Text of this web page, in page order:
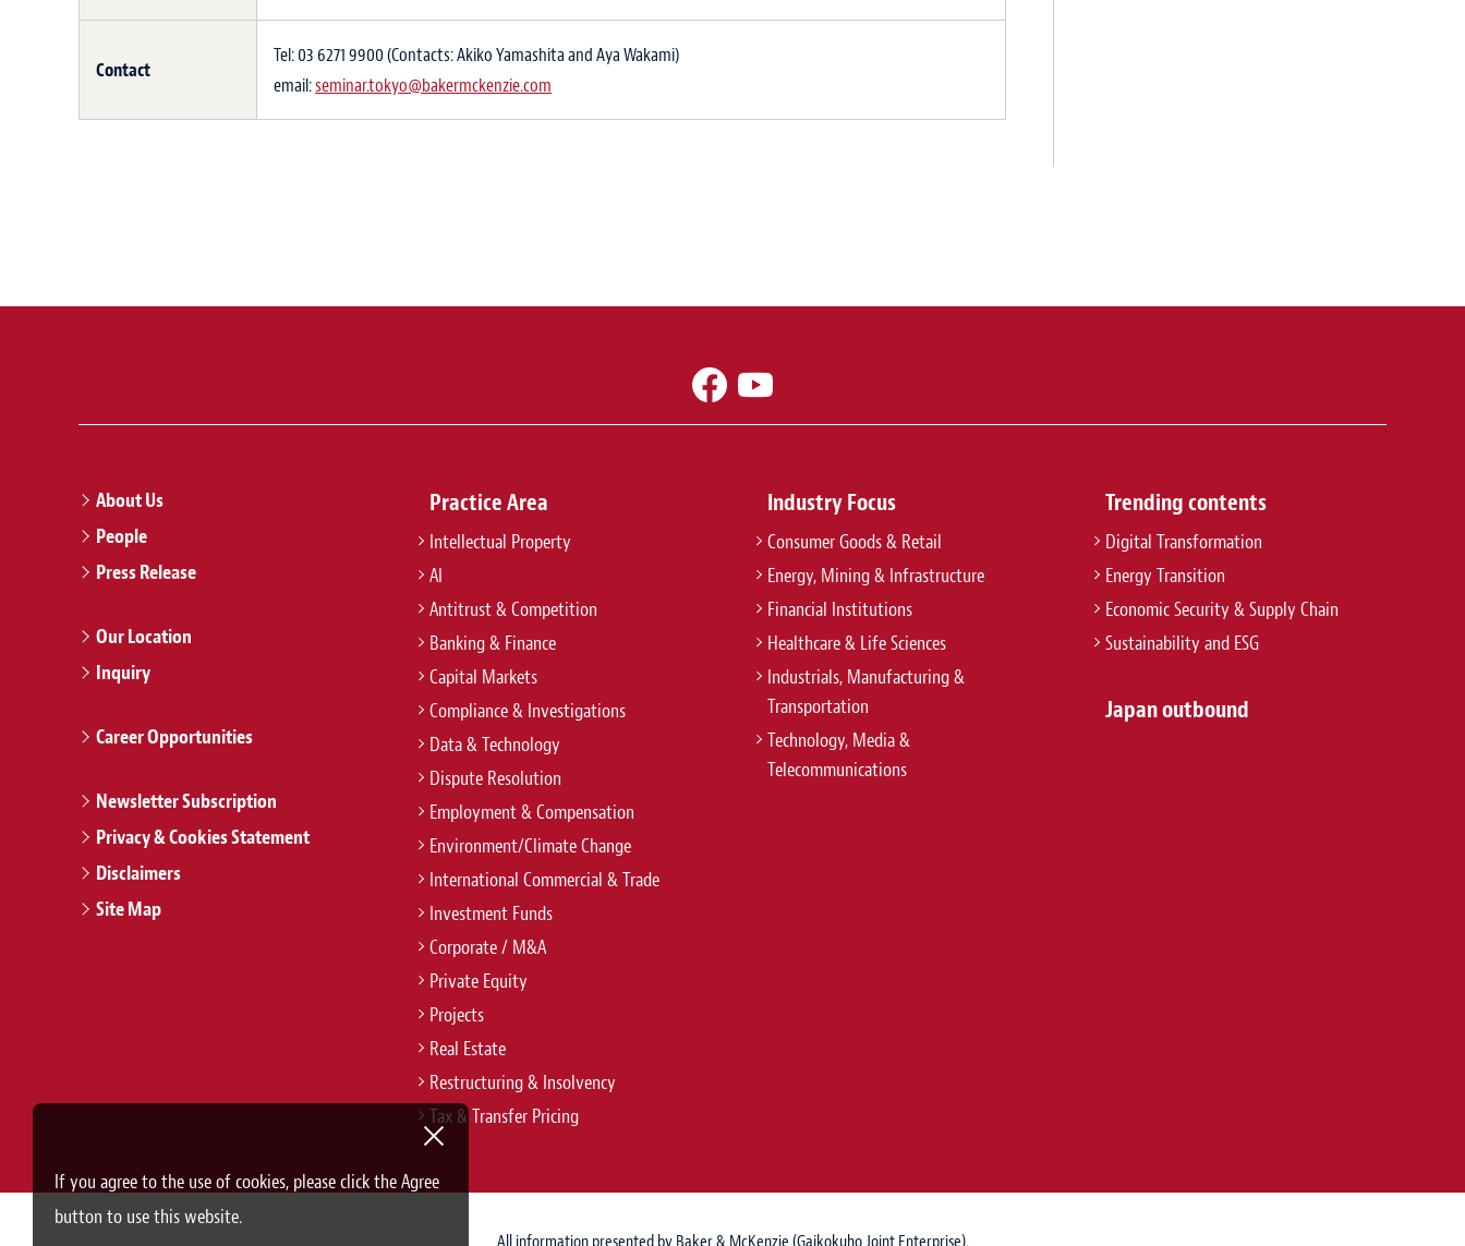
Contact
Tel: 03 6271 9900 (Contacts: Akiko Yamashita and Aya Wakami)
email:seminar.tokyo@bakermckenzie.com
About Us
People
Press Release
Our Location
Inquiry
Career Opportunities
Newsletter Subscription
Privacy & Cookies Statement
Disclaimers
Site Map
Practice Area
Intellectual Property
AI
Antitrust & Competition
Banking & Finance
Capital Markets
Compliance & Investigations
Data & Technology
Dispute Resolution
Employment & Compensation
Environment/Climate Change
International Commercial & Trade
Investment Funds
Corporate / M&A
Private Equity
Projects
Real Estate
Restructuring & Insolvency
Tax & Transfer Pricing
Industry Focus
Consumer Goods & Retail
Energy, Mining & Infrastructure
Financial Institutions
Healthcare & Life Sciences
Industrials, Manufacturing &
Transportation
Technology, Media &
Telecommunications
Trending contents
Digital Transformation
Energy Transition
Economic Security & Supply Chain
Sustainability and ESG
Japan outbound
All information presented by Baker & McKenzie (Gaikokuho Joint Enterprise).
If you agree to the use of cookies, please click the Agree
button to use this website.